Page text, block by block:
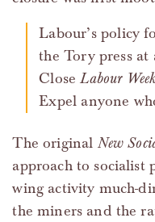
Labour’s policy for the media: (1) Put ads in
the Tory press
CloseLabour
Expel anyone
The original New
approach to socialist
wing activity much-
the miners and the